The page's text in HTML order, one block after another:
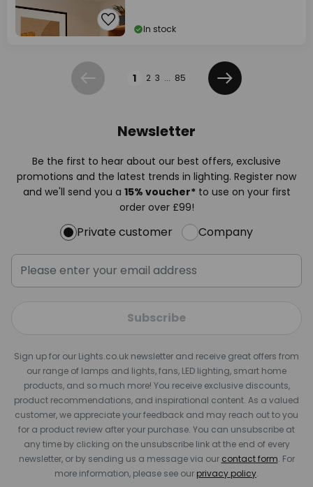
In stock
Previous 1 2 3 ... 85
Next
Newsletter
Be the first to hear about our best offers, exclusive
promotions and the latest trends in lighting. Register now
and we'll send you a 15% voucher*to use on your first
order over £99!
Private customer Company
Subscribe
Sign up for our Lights.co.uk newsletter and receive great offers from
our range of lamps and lights, fans, LED lighting, smart home
products, and so much more! You receive exclusive discounts,
product recommendations, and inspirational content. As a valued
customer, we appreciate your feedback and may reach out to you
for a product review after your purchase. You can unsubscribe at
any time by clicking on the unsubscribe link at the end of every
newsletter, or by sending us a message via our contact form. For
more information, please see our privacy policy.